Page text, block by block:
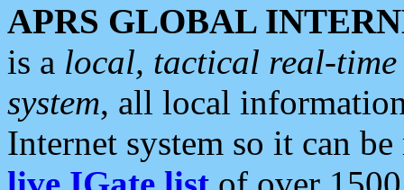
APRS GLOBAL
is a local, tactical real-
system, all local
Internet system so it can